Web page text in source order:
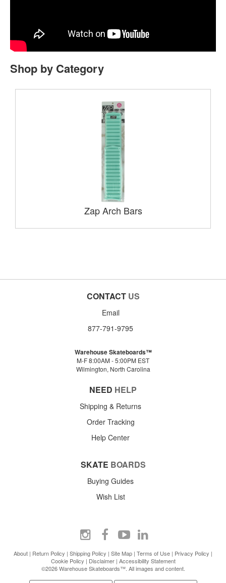
Shop by Category
Zap Arch Bars
CONTACT US
Email
877-791-9795
Warehouse Skateboards™
M-F 8:00AM - 5:00PM EST
Wilmington, North Carolina
NEED HELP
Shipping & Returns
Order Tracking
Help Center
SKATE BOARDS
Buying Guides
Wish List
About | Return Policy | Shipping Policy | Site Map | Terms of Use | Privacy Policy |
Cookie Policy | Disclaimer| Accessibility Statement
©2026 Warehouse Skateboards™. All images and content.